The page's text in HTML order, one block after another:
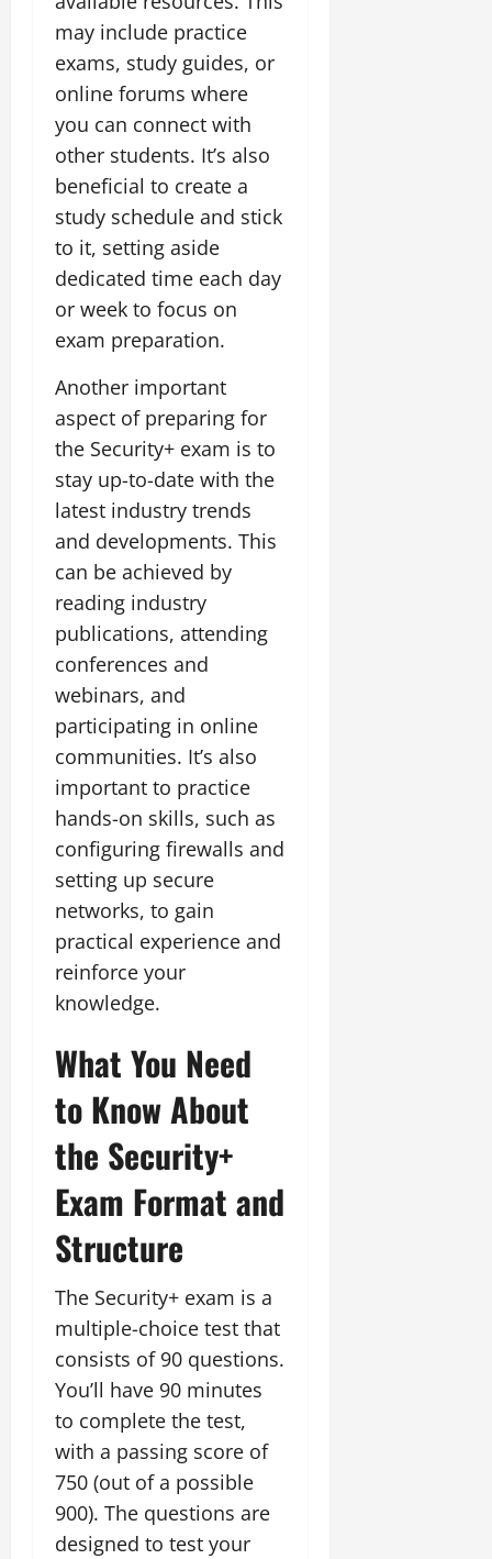
may include practice
exams, study guides, or
online forums where
you can connect with
other students. It’s also
beneficial to create a
study schedule and stick
to it, setting aside
dedicated time each day
or week to focus on
exam preparation.
Another important
aspect of preparing for
the Security+ exam is to
stay up-to-date with the
latest industry trends
and developments. This
can be achieved by
reading industry
publications, attending
conferences and
webinars, and
participating in online
communities. It’s also
important to practice
hands-on skills, such as
configuring firewalls and
setting up secure
networks, to gain
practical experience and
reinforce your
knowledge.
What You Need
to Know About
the Security+
Exam Format and
Structure
The Security+ exam is a
multiple-choice test that
consists of 90 questions.
You’ll have 90 minutes
to complete the test,
with a passing score of
750 (out of a possible
900). The questions are
designed to test your